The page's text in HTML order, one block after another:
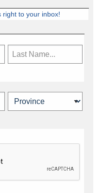
industry news,
Media Ltd.
right to your inbox!